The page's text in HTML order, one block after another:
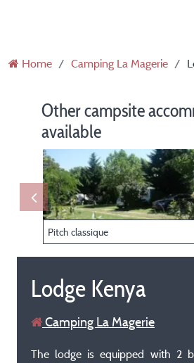
Home Camping La Magerie
Other campsite
available
Pitch classique
Lodge Kenya
Camping La Magerie
The lodge is equipped with 2